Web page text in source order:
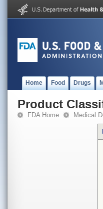
Home Food Drugs
Product
FDA Home Medical